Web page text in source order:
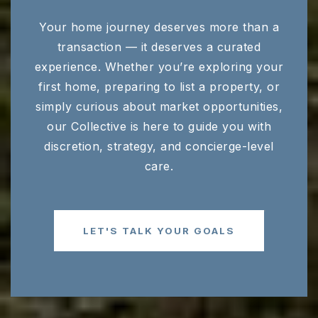
Your home journey deserves more than a
transaction — it deserves a curated
experience. Whether you’re exploring your
first home, preparing to list a property, or
simply curious about market opportunities,
our Collective is here to guide you with
discretion, strategy, and concierge-level
care.
LET'S TALK YOUR GOALS